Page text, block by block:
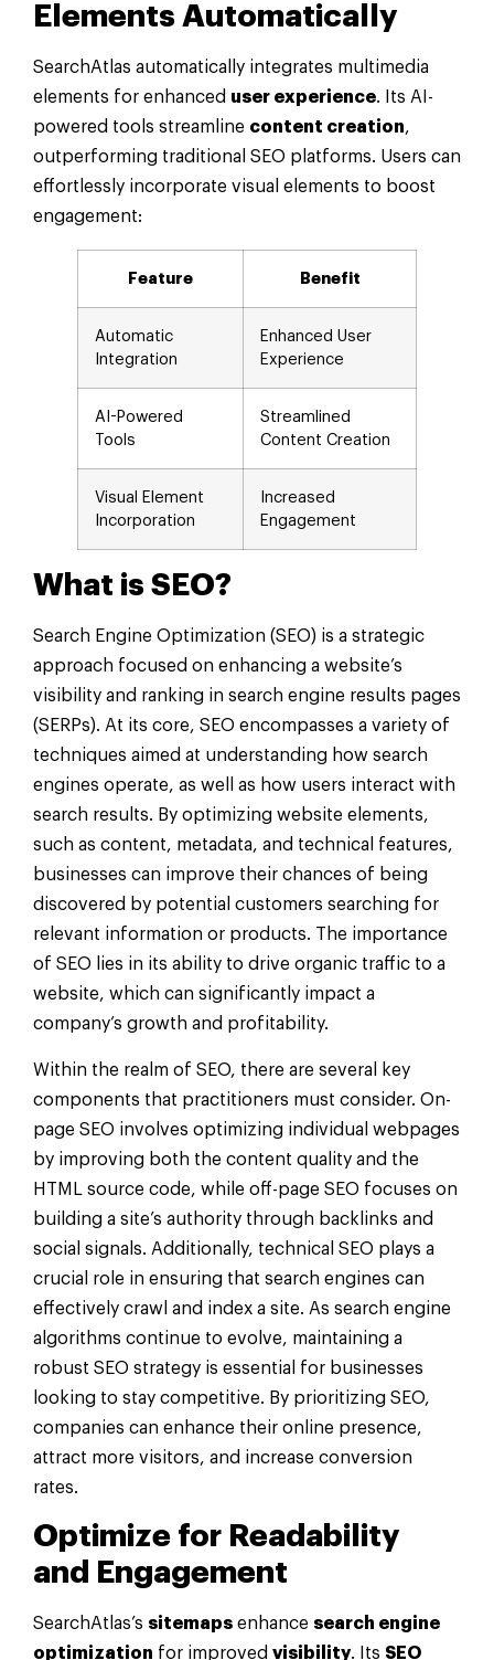
Elements Automatically
SearchAtlas automatically integrates multimedia
elements for enhanced user experience. Its AI-
powered tools streamline content creation,
outperforming traditional SEO platforms. Users can
effortlessly incorporate visual elements to boost
engagement:
Feature Benefit
Automatic
Integration
Enhanced User
Experience
AI-Powered
Tools
Streamlined
Content Creation
Visual Element
Incorporation
Increased
Engagement
What is SEO?
Search Engine Optimization (SEO) is a strategic
approach focused on enhancing a website’s
visibility and ranking in search engine results pages
(SERPs). At its core, SEO encompasses a variety of
techniques aimed at understanding how search
engines operate, as well as how users interact with
search results. By optimizing website elements,
such as content, metadata, and technical features,
businesses can improve their chances of being
discovered by potential customers searching for
relevant information or products. The importance
of SEO lies in its ability to drive organic traffic to a
website, which can significantly impact a
company’s growth and profitability.
Within the realm of SEO, there are several key
components that practitioners must consider. On-
page SEO involves optimizing individual webpages
by improving both the content quality and the
HTML source code, while off-page SEO focuses on
building a site’s authority through backlinks and
social signals. Additionally, technical SEO plays a
crucial role in ensuring that search engines can
effectively crawl and index a site. As search engine
algorithms continue to evolve, maintaining a
robust SEO strategy is essential for businesses
looking to stay competitive. By prioritizing SEO,
companies can enhance their online presence,
attract more visitors, and increase conversion
rates.
Optimize for Readability
and Engagement
SearchAtlas’s sitemaps enhance search engine
optimization for improved visibility. Its SEO